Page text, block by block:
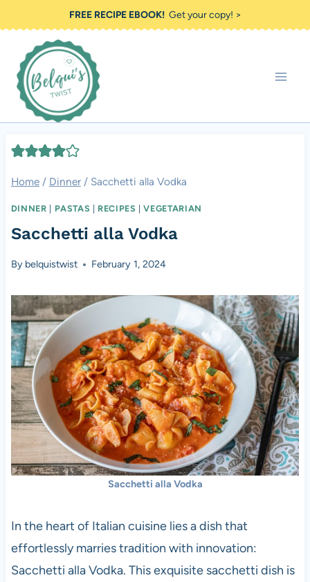
to
content
FREE RECIPE EBOOK!Get your copy! >
Home / Dinner / Sacchetti alla Vodka
DINNER PASTAS RECIPES |VEGETARIAN
Sacchetti alla Vodka
By belquistwist February 1, 2024
Sacchetti alla Vodka
In the heart of Italian cuisine lies a dish that
effortlessly marries tradition with innovation:
Sacchetti alla Vodka. This exquisite sacchetti dish is